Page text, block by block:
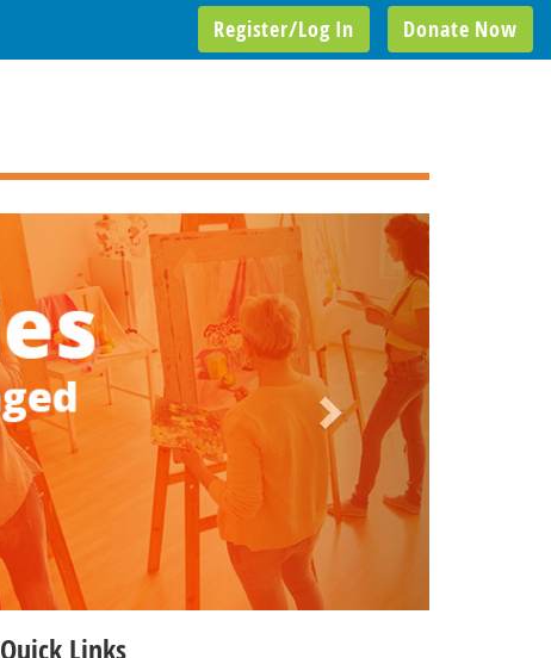
Donate Now
Register/Log In
Quick Links